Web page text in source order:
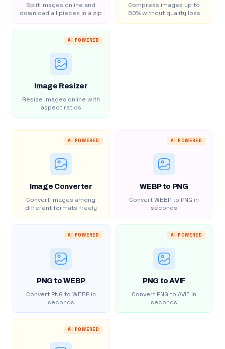
Split images online and
download all pieces in a zip
Compress images up to
80% without quality loss
AI POWERED
Image Resizer
Resize images online with
aspect ratios
AI POWERED
Image Converter
Convert images among
different formats freely
AI POWERED
WEBP to PNG
Convert WEBP to PNG in
seconds
AI POWERED
PNG to WEBP
Convert PNG to WEBP in
seconds
AI POWERED
PNG to AVIF
Convert PNG to AVIF in
seconds
AI POWERED